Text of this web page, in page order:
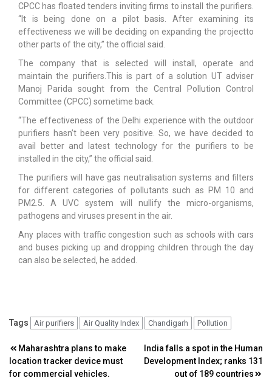
CPCC has floated tenders inviting firms to install the purifiers.
“It is being done on a pilot basis. After examining its
effectiveness we will be deciding on expanding the projectto
other parts of the city,” the official said.
The company that is selected will install, operate and
maintain the purifiers.This is part of a solution UT adviser
Manoj Parida sought from the Central Pollution Control
Committee (CPCC) sometime back.
“The effectiveness of the Delhi experience with the outdoor
purifiers hasn’t been very positive. So, we have decided to
avail better and latest technology for the purifiers to be
installed in the city,” the official said.
The purifiers will have gas neutralisation systems and filters
for different categories of pollutants such as PM 10 and
PM2.5. A UVC system will nullify the micro-organisms,
pathogens and viruses present in the air.
Any places with traffic congestion such as schools with cars
and buses picking up and dropping children through the day
can also be selected, he added.
Tags Air purifiers Air Quality Index Chandigarh Pollution
Post
navigation
Maharashtra plans to make
location tracker device must
for commercial vehicles.
India falls a spot in the Human
Development Index; ranks 131
out of 189 countries